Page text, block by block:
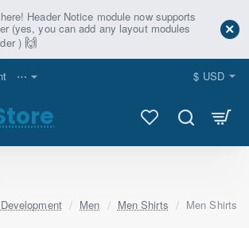
Header Notice module now supports
(yes, you can add any layout modules
) 🙌
⋯ $ USD
Men Men Shirts Men Shirts